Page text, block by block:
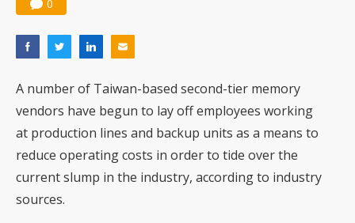
0
A number of Taiwan-based second-tier memory
vendors have begun to lay off employees working
at production lines and backup units as a means to
reduce operating costs in order to tide over the
current slump in the industry, according to industry
sources.